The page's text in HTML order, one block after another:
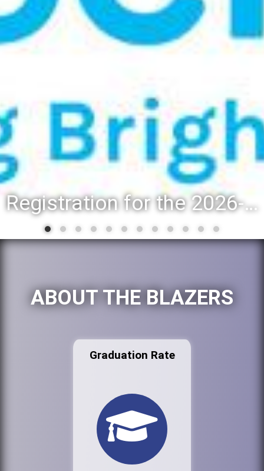
Registration for the 2026-27 school year: Registration Steps
ABOUT THE BLAZERS
Graduation Rate